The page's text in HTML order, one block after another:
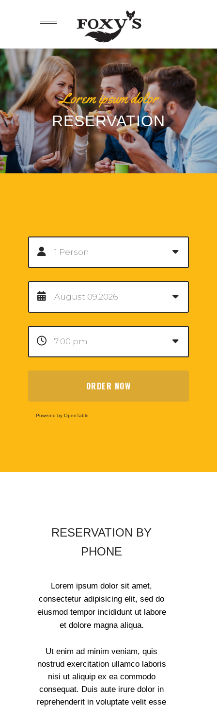
Lorem ipsum dolor
RESERVATION
ORDER NOW
Powered by OpenTable
RESERVATION BY
PHONE
Lorem ipsum dolor sit amet,
consectetur adipisicing elit, sed do
eiusmod tempor incididunt ut labore
et dolore magna aliqua.
Ut enim ad minim veniam, quis
nostrud exercitation ullamco laboris
nisi ut aliquip ex ea commodo
consequat. Duis aute irure dolor in
reprehenderit in voluptate velit esse